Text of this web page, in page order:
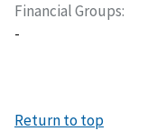
Financial Groups
-
Return to top